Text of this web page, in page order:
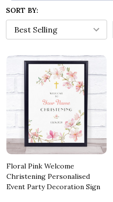
SORT BY:
Floral Pink Welcome
Christening Personalised
Event Party Decoration Sign